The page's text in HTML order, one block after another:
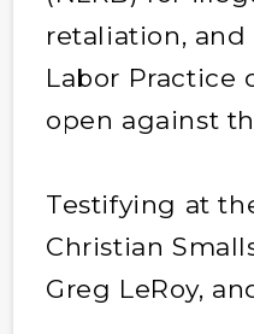
retaliation, and
Labor Practice
open against
Testifying at
Christian
Greg LeRoy,